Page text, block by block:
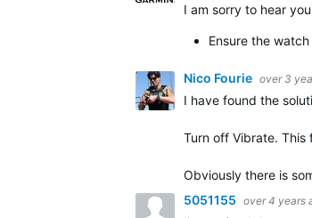
I am sorry to hear
Ensure the
Nico Fourie over 3
I have found the
Turn off Vibrate. This
Obviously there is
5051155 over 4 years